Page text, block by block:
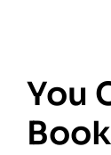
You